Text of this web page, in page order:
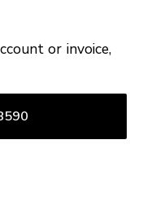
or invoice,